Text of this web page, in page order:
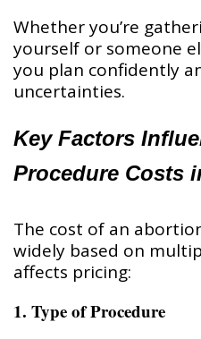
Whether you’re
yourself or someone
you plan confidently
uncertainties.
Key Factors
Procedure Costs
The cost of an
widely based on
affects pricing:
1. Type of Procedure